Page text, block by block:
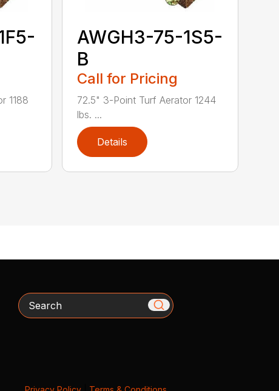
1188
AWGH3-75-1S5-
B
Call for Pricing
72.5" 3-Point Turf Aerator 1244
lbs. ...
Details
Search